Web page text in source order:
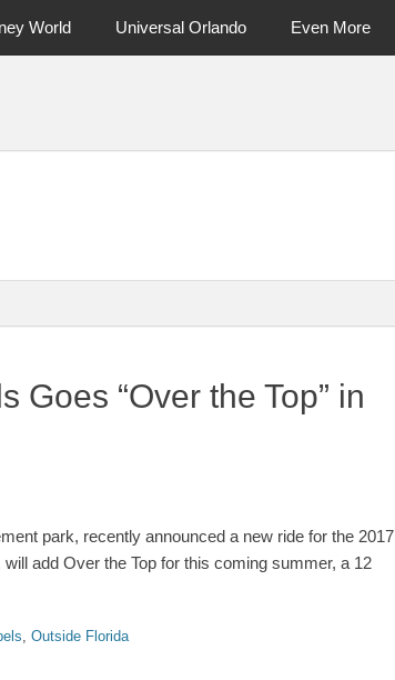
World Universal Orlando Even More
Goes “Over the Top” in
park, recently announced a new ride for the 2017
add Over the Top for this coming summer, a 12
, Outside Florida